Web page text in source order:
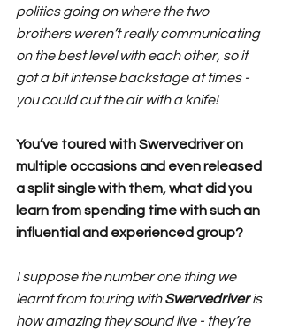
politics going on where the two
brothers weren’t really communicating
on the best level with each other, so it
got a bit intense backstage at times -
you could cut the air with a knife!
You’ve toured with Swervedriver on
multiple occasions and even released
a split single with them, what did you
learn from spending time with such an
influential and experienced group?
I suppose the number one thing we
learnt from touring with Swervedriver is
how amazing they sound live - they’re